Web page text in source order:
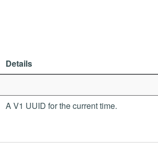
Details
A V1 UUID for the current time.